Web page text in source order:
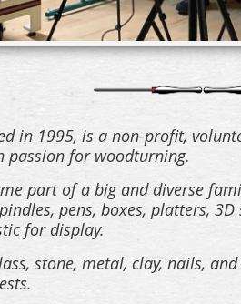
in 1995, is a non-profit,
passion for woodturning.
part of a big and diverse
pens, boxes, platters,
for display.
stone, metal, clay, nails,